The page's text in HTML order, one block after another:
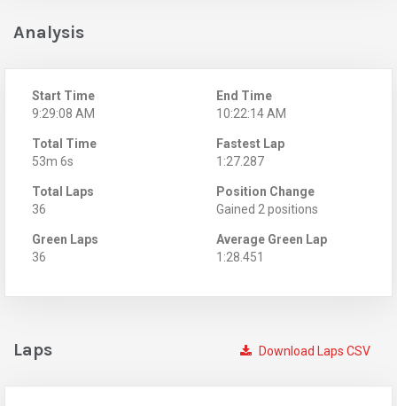
Analysis
Start Time
9:29:08 AM
End Time
10:22:14 AM
Total Time
53m 6s
Fastest Lap
1:27.287
Total Laps
36
Position Change
Gained 2 positions
Green Laps
36
Average Green Lap
1:28.451
Download Laps CSV
Laps